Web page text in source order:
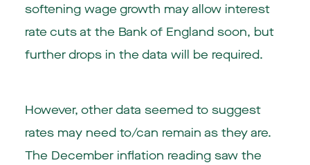
softening wage growth may allow interest
rate cuts at the Bank of England soon, but
further drops in the data will be required.
However, other data seemed to suggest
rates may need to/can remain as they are.
The December inflation reading saw the